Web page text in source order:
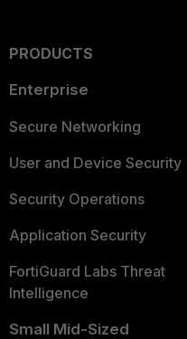
PRODUCTS
Enterprise
Secure Networking
User and Device Security
Security Operations
Application Security
FortiGuard Labs Threat
Intelligence
Small Mid-Sized